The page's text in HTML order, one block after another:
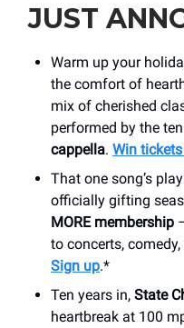
JUST
Warm up your
the comfort of
mix of cherished
performed by the
cappella. Win
That one song’s
officially gifting
MORE membership
to concerts,
Sign up.*
Ten years in, State
heartbreak at 100